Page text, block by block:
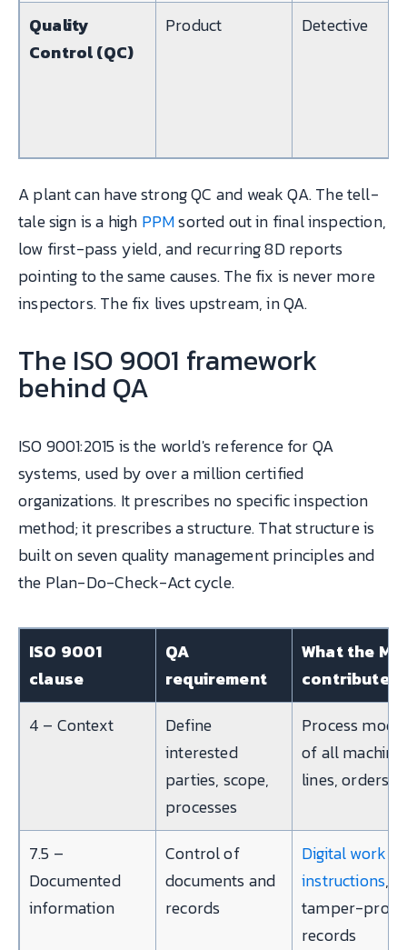
Quality
Control (QC)
Product Detective
A plant can have strong QC and weak QA. The tell-
tale sign is a high PPMsorted out in final inspection,
low first-pass yield, and recurring 8D reports
pointing to the same causes. The fix is never more
inspectors. The fix lives upstream, in QA.
The ISO 9001 framework
behind QA
ISO 9001:2015 is the world's reference for QA
systems, used by over a million certified
organizations. It prescribes no specific inspection
method; it prescribes a structure. That structure is
built on seven quality management principles and
the Plan-Do-Check-Act cycle.
ISO 9001
clause
QA
requirement
What the
contributes
4 – Context
Define
interested
parties, scope,
processes
Process
of all
lines, orders
7.5 –
Documented
information
Control of
documents and
records
Digital work
instructions,
tamper-proof
records